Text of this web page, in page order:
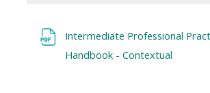
Intermediate Professional
Handbook - Contextual